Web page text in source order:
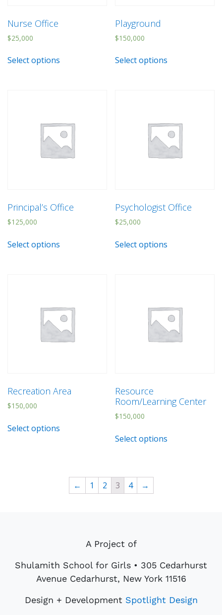
Nurse Office
$25,000
Select options
Playground
$150,000
Select options
Principal’s Office
$125,000
Select options
Psychologist Office
$25,000
Select options
Recreation Area
$150,000
Select options
Resource
Room/Learning Center
$150,000
Select options
← 1 2 3 4 →
A Project of
Shulamith School for Girls • 305 Cedarhurst
Avenue Cedarhurst, New York 11516
Design + Development Spotlight Design